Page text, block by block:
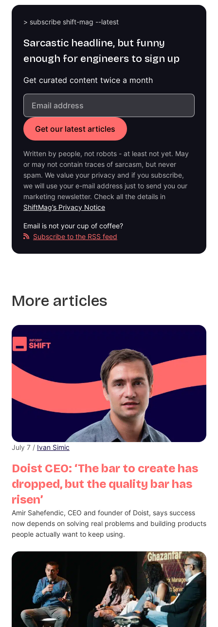
> subscribe shift-mag --latest
Sarcastic headline, but funny
enough for engineers to sign up
Get curated content twice a month
Written by people, not robots - at least not yet. May
or may not contain traces of sarcasm, but never
spam. We value your privacy and if you subscribe,
we will use your e-mail address just to send you our
marketing newsletter. Check all the details in
ShiftMag’s Privacy Notice
Email is not your cup of coffee?
Subscribe to the RSS feed
More articles
Doist CEO: ‘The bar to create has
dropped, but the quality bar has
risen’
July 7 / Ivan Simic
Amir Sahefendic, CEO and founder of Doist, says success
now depends on solving real problems and building products
people actually want to keep using.